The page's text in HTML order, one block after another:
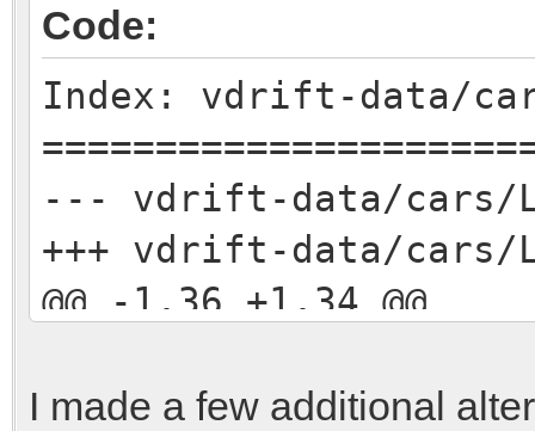
Code:
Index: vdrift-data/
--- vdrift-data/
+++ vdrift-data/
@@ -1,36 +1,34 @@
I made a few additional